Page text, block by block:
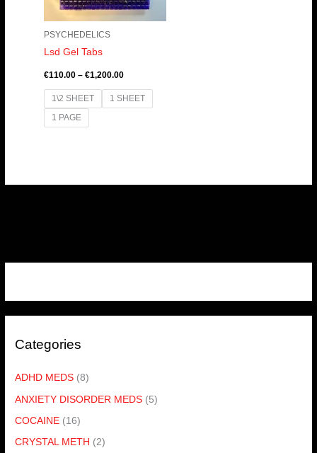
Categories
ADHD MEDS (8)
ANXIETY DISORDER MEDS (5)
COCAINE (16)
CRYSTAL METH (2)
PSYCHEDELICS
Lsd Gel Tabs
€110.00 – €1,200.00
1\2 SHEET
1 SHEET
1 PAGE